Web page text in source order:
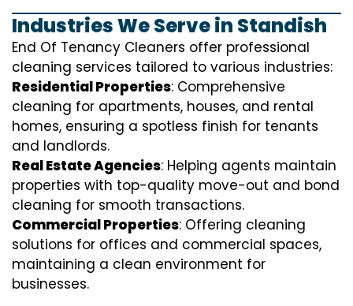
Industries We Serve in Standish
End Of Tenancy Cleaners offer professional
cleaning services tailored to various industries:
Residential Properties: Comprehensive
cleaning for apartments, houses, and rental
homes, ensuring a spotless finish for tenants
and landlords.
Real Estate Agencies: Helping agents maintain
properties with top-quality move-out and bond
cleaning for smooth transactions.
Commercial Properties: Offering cleaning
solutions for offices and commercial spaces,
maintaining a clean environment for
businesses.